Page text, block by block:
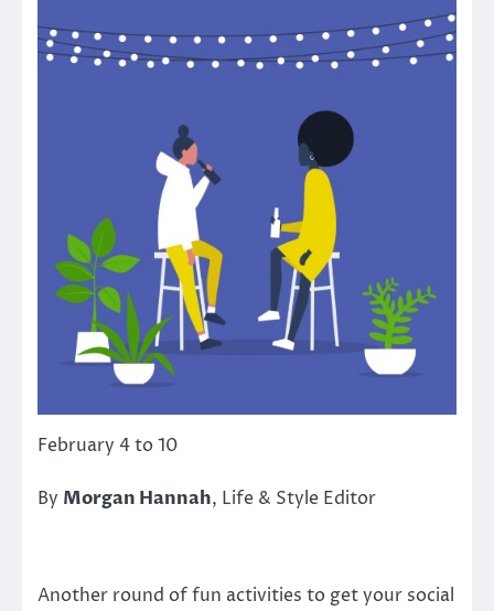
February 4 to 10
By Morgan Hannah, Life & Style Editor
Another round of fun activities to get your social